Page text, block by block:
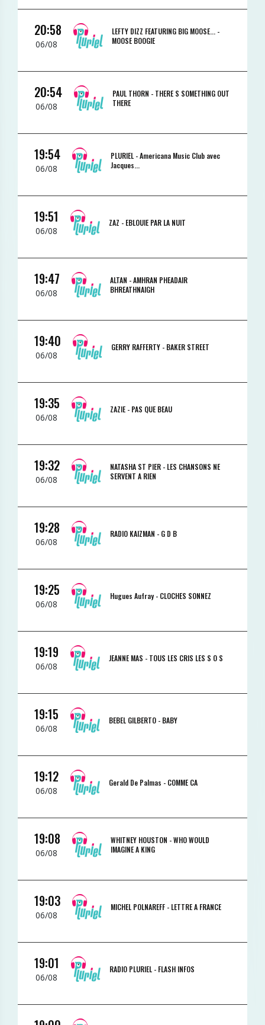
20:58
06/08
LEFTY DIZZ FEATURING BIG MOOSE... -
MOOSE BOOGIE
20:54
06/08
PAUL THORN - THERE S SOMETHING OUT
THERE
19:54
06/08
PLURIEL -Americana Music Club avec
Jacques...
19:51
06/08
ZAZ - EBLOUIE PAR LA NUIT
19:47
06/08
ALTAN -AMHRAN PHEADAIR
BHREATHNAIGH
19:40
06/08
GERRY RAFFERTY - BAKER STREET
19:35
06/08
ZAZIE - PAS QUE BEAU
19:32
06/08
NATASHA ST PIER - LES CHANSONS NE
SERVENT A RIEN
19:28
06/08
RADIO KAIZMAN - G D B
19:25
06/08
Hugues Aufray - CLOCHES SONNEZ
19:19
06/08
JEANNE MAS - TOUS LES CRIS LES S O S
19:15
06/08
BEBEL GILBERTO - BABY
19:12
06/08
Gerald De Palmas - COMME CA
19:08
06/08
WHITNEY HOUSTON -WHO WOULD
IMAGINE A KING
19:03
06/08
MICHEL POLNAREFF - LETTRE A FRANCE
19:01
06/08
RADIO PLURIEL - FLASH INFOS